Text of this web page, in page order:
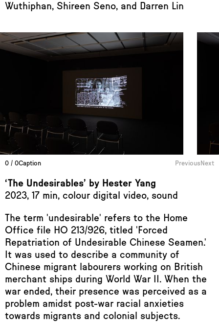
Wuthiphan, Shireen Seno, and Darren Lin
0 / 0Caption Previous Next
‘The Undesirables’ by Hester Yang
2023, 17 min, colour digital video, sound
The term 'undesirable' refers to the Home
Office file HO 213/926, titled 'Forced
Repatriation of Undesirable Chinese Seamen.'
It was used to describe a community of
Chinese migrant labourers working on British
merchant ships during World War II. When the
war ended, their presence was perceived as a
problem amidst post-war racial anxieties
towards migrants and colonial subjects.